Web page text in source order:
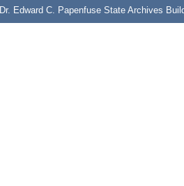
Dr. Edward C. Papenfuse State Archives